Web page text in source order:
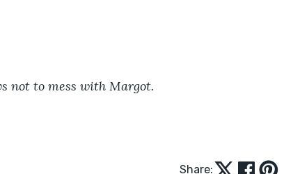
not to mess with Margot.
Share: